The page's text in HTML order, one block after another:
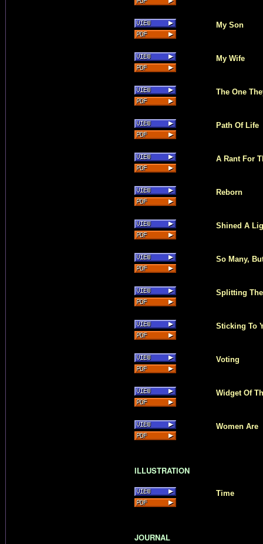
My Son
My Wife
The One
Path Of Life
A Rant For
Reborn
Shined A
So Many,
Splitting
Sticking To
Voting
Widget Of
Women Are
ILLUSTRATION
Time
JOURNAL